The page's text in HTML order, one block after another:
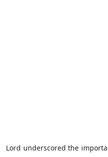
Lord underscored the